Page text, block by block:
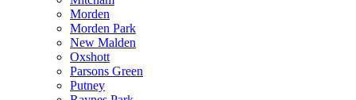
Morden
Morden Park
New Malden
Oxshott
Parsons Green
Putney